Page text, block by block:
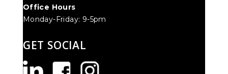
Office Hours
Monday-Friday: 9-5pm
GET SOCIAL